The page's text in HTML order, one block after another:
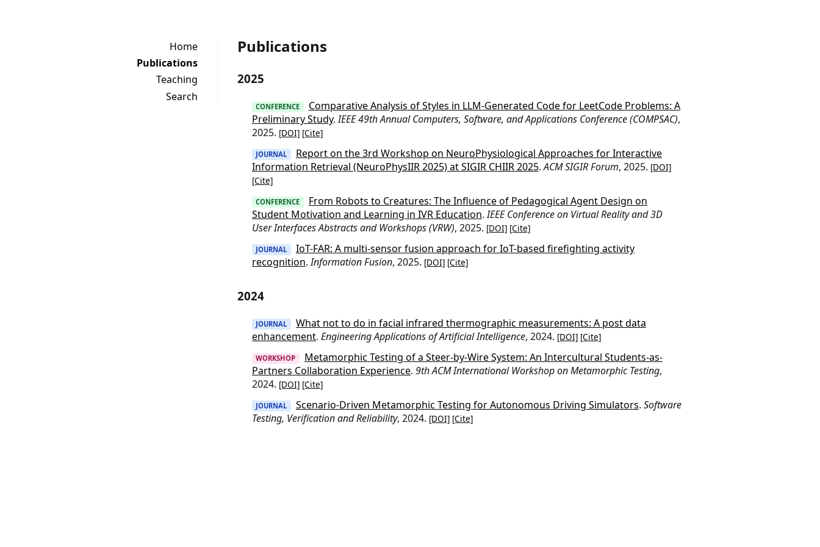
Home
Publications
Teaching
Search
Publications
2025
CONFERENCE
Comparative Analysis of Styles in LLM-Generated Code for LeetCode Problems: A
Preliminary Study.IEEE 49th Annual Computers, Software, and Applications Conference (COMPSAC),
2025. [DOI] [Cite]
JOURNAL
Report on the 3rd Workshop on NeuroPhysiological Approaches for Interactive
Information Retrieval (NeuroPhysIIR 2025) at SIGIR CHIIR 2025.ACM SIGIR Forum, 2025. [DOI]
[Cite]
CONFERENCE
From Robots to Creatures: The Influence of Pedagogical Agent Design on
Student Motivation and Learning in IVR Education.IEEE Conference on Virtual Reality and 3D
User Interfaces Abstracts and Workshops (VRW), 2025. [DOI] [Cite]
JOURNAL
IoT-FAR: A multi-sensor fusion approach for IoT-based firefighting activity
recognition.Information Fusion, 2025. [DOI] [Cite]
2024
JOURNAL
What not to do in facial infrared thermographic measurements: A post data
enhancement. Engineering Applications of Artificial Intelligence, 2024. [DOI] [Cite]
WORKSHOP
Metamorphic Testing of a Steer-by-Wire System: An Intercultural Students-as-
Partners Collaboration Experience. 9th ACM International Workshop on Metamorphic Testing,
2024. [DOI] [Cite]
JOURNAL Scenario-Driven Metamorphic Testing for Autonomous Driving Simulators. Software
Testing, Verification and Reliability, 2024. [DOI] [Cite]